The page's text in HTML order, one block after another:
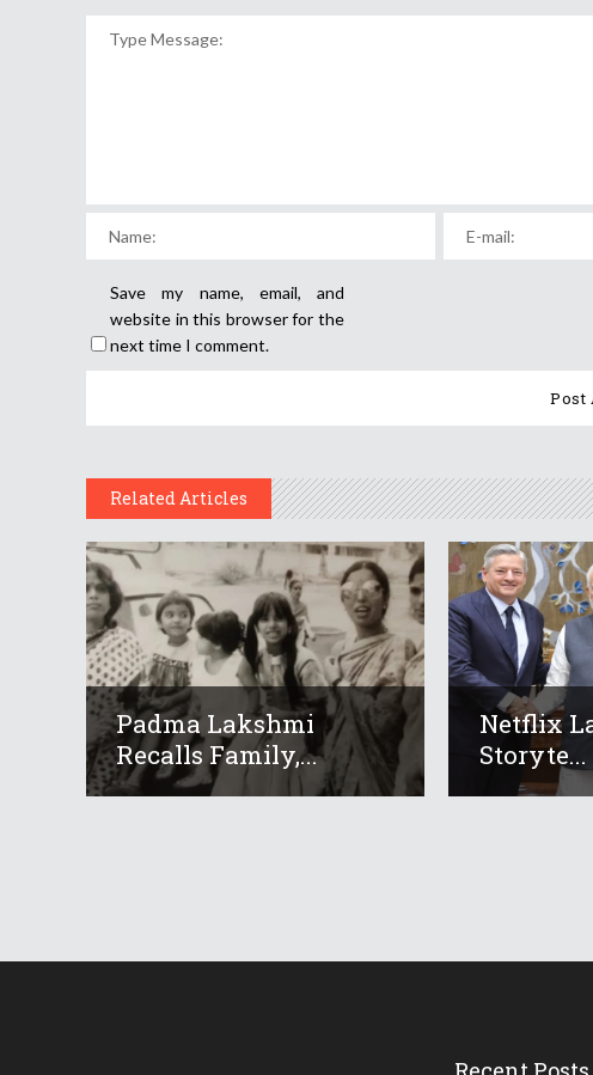
Save my name, email, and
website in this browser for the
next time I comment.
Related Articles
Padma Lakshmi
Recalls Family,...
Netflix
Storyte...